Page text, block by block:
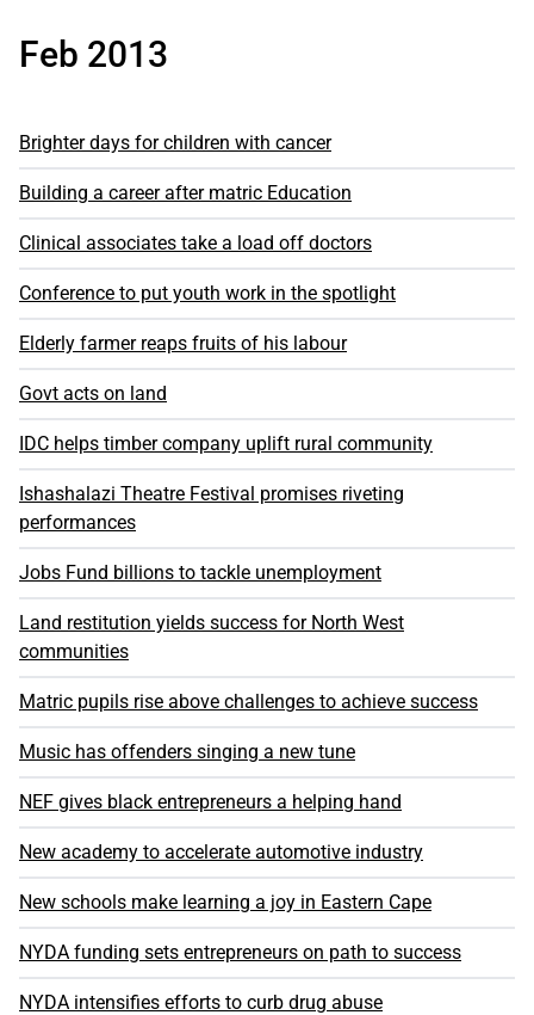
Feb 2013
Brighter days for children with cancer
Building a career after matric Education
Clinical associates take a load off doctors
Conference to put youth work in the spotlight
Elderly farmer reaps fruits of his labour
Govt acts on land
IDC helps timber company uplift rural community
Ishashalazi Theatre Festival promises riveting
performances
Jobs Fund billions to tackle unemployment
Land restitution yields success for North West
communities
Matric pupils rise above challenges to achieve success
Music has offenders singing a new tune
NEF gives black entrepreneurs a helping hand
New academy to accelerate automotive industry
New schools make learning a joy in Eastern Cape
NYDA funding sets entrepreneurs on path to success
NYDA intensifies efforts to curb drug abuse